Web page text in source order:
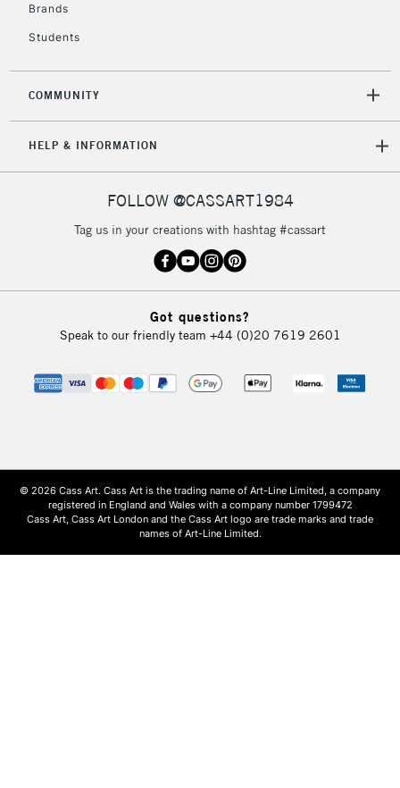
Brands
Students
COMMUNITY
HELP & INFORMATION
FOLLOW @CASSART1984
Tag us in your creations with hashtag #cassart
Got questions?
Speak to our friendly team +44 (0)20 7619 2601
© 2026 Cass Art. Cass Art is the trading name of Art-Line Limited, a company
registered in England and Wales with a company number 1799472
Cass Art, Cass Art London and the Cass Art logo are trade marks and trade
names of Art-Line Limited.